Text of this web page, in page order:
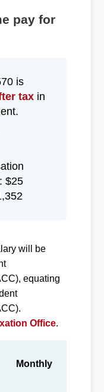
pay for
is
taxin
$25
will be
equating
Office.
Monthly